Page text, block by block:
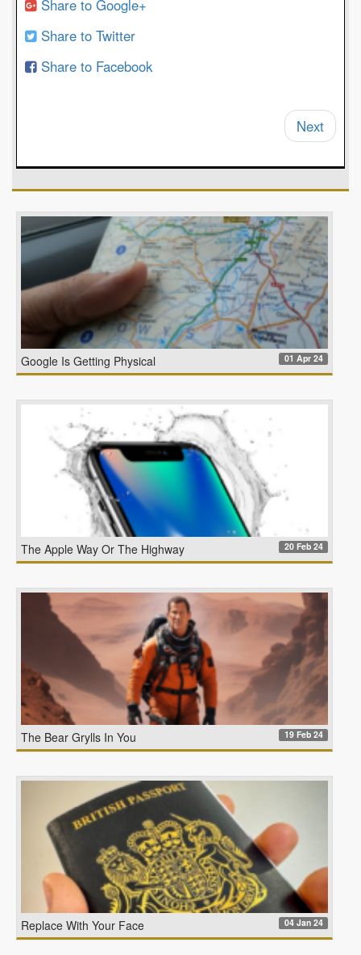
Share to Google+
Share to Twitter
Share to Facebook
Next
Google Is Getting Physical 01 Apr 24
The Apple Way Or The Highway 20 Feb 24
The Bear Grylls In You 19 Feb 24
Replace With Your Face 04 Jan 24